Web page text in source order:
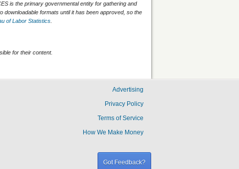
is the primary governmental entity for gathering and
downloadable formats until it has been approved, so the
of Labor Statistics
for their content.
Advertising
Privacy Policy
Terms of Service
How We Make Money
Got Feedback?